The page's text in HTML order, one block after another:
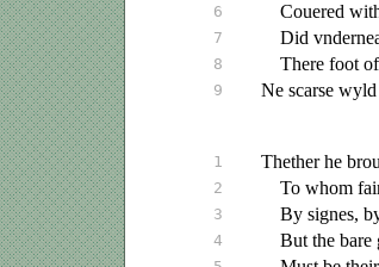
6
7
8
9
1
2
3
4
Couered
Did
There foot of
Ne scarse
Thether he
To whom
By signes,
But the bare